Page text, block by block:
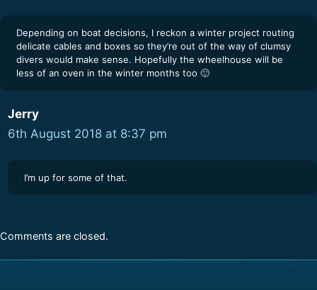
Depending on boat decisions, I reckon a winter project routing
delicate cables and boxes so they’re out of the way of clumsy
divers would make sense. Hopefully the wheelhouse will be
less of an oven in the winter months too 🙂
Jerry
6th August 2018 at 8:37 pm
I’m up for some of that.
Comments are closed.